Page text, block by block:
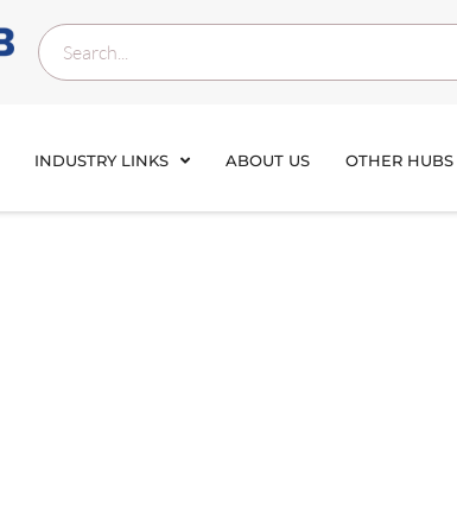
INDUSTRY LINKS ABOUT US OTHER HUBS